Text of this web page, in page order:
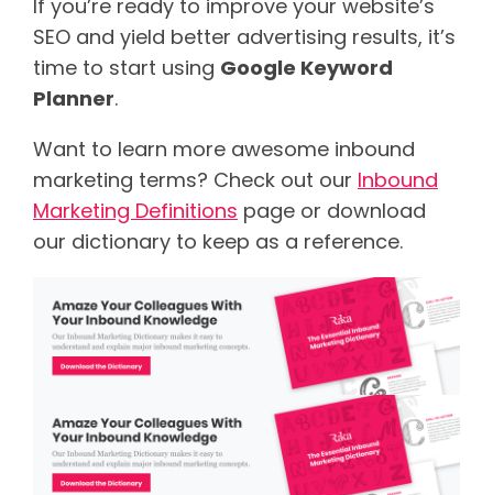
If you’re ready to improve your website’s
SEO and yield better advertising results, it’s
time to start using Google Keyword
Planner.
Want to learn more awesome inbound
marketing terms? Check out our Inbound
Marketing Definitions page or download
our dictionary to keep as a reference.